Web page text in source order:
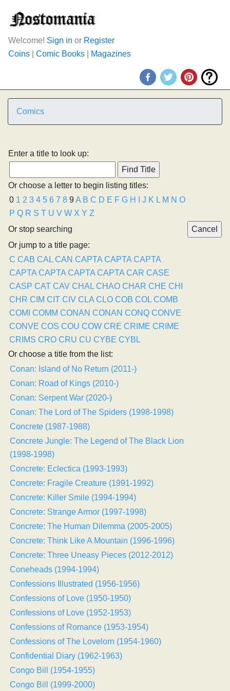
Welcome! Sign in or Register
Coins
Comic Books Magazines
Comics
Enter a title to look up:
Or choose a letter to begin listing titles:
0 1 2 3 4 5 6 7 8 9A B C D E F G H J K L M N O
P Q R S T U V W X Y Z
Or stop searching
Or jump to a title page:
C CAB CAL CAN CAPTA CAPTA CAPTA
CAPTA CAPTA CAPTA CAPTA CAR CASE
CASP CAT CAV CHAL CHAO CHAR CHE CHI
CHR CIM CIT CIV CLA CLO COB COL COMB
COMI COMM CONAN CONAN CONQ CONVE
CONVE COS COU COW CRE CRIME CRIME
CRIMS CRO CRU CU CYBE CYBL
Or choose a title from the list:
Conan: Island of No Return (2011-)
Conan: Road of Kings (2010-)
Conan: Serpent War (2020-)
Conan: The Lord of The Spiders (1998-1998)
Concrete (1987-1988)
Concrete Jungle: The Legend of The Black Lion
(1998-1998)
Concrete: Eclectica (1993-1993)
Concrete: Fragile Creature (1991-1992)
Concrete: Killer Smile (1994-1994)
Concrete: Strange Armor (1997-1998)
Concrete: The Human Dilemma (2005-2005)
Concrete: Think Like A Mountain (1996-1996)
Concrete: Three Uneasy Pieces (2012-2012)
Coneheads (1994-1994)
Confessions Illustrated (1956-1956)
Confessions of Love (1950-1950)
Confessions of Love (1952-1953)
Confessions of Romance (1953-1954)
Confessions of The Lovelorn (1954-1960)
Confidential Diary (1962-1963)
Congo Bill (1954-1955)
Congo Bill (1999-2000)